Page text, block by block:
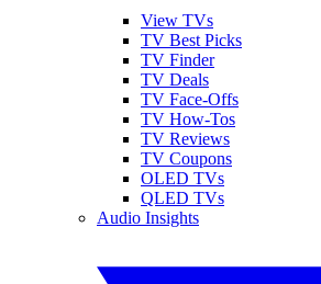
View TVs
TV Best Picks
TV Finder
TV Deals
TV Face-Offs
TV How-Tos
TV Reviews
TV Coupons
OLED TVs
QLED TVs
Audio Insights